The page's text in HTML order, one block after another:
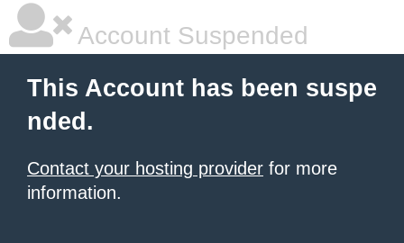
Account Suspended
This Account has been suspe
nded.
Contact your hosting provider for more
information.